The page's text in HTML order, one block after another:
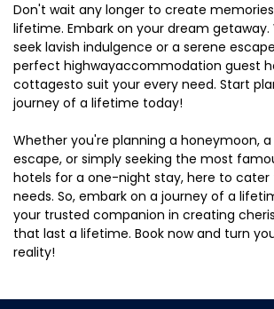
Don't wait any longer to create
lifetime. Embark on your dream getaway.
seek lavish indulgence or a serene
perfect highwayaccommodation guest
cottagesto suit your every need. Start
journey of a lifetime today!
Whether you're planning a honeymoon,
escape, or simply seeking the most
hotels for a one-night stay, here to cater
needs. So, embark on a journey of a
your trusted companion in creating
that last a lifetime. Book now and turn
reality!